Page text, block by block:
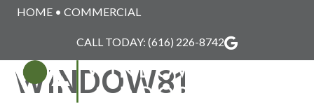
HOME • COMMERCIAL
CALL TODAY: (616) 226-8742
MARVIN_WOOD_
WINDOW81